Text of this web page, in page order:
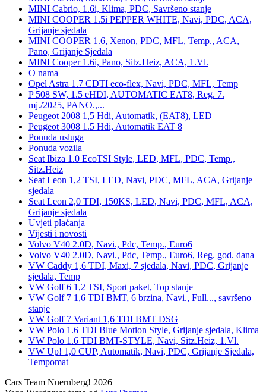
MINI Cabrio, 1.6i, Klima, PDC, Savršeno stanje
MINI COOPER 1.5i PEPPER WHITE, Navi, PDC, ACA,
Grijanje sjedala
MINI COOPER 1.6, Xenon, PDC, MFL, Temp., ACA,
Pano, Grijanje Sjedala
MINI Cooper 1.6i, Pano, Sitz.Heiz, ACA, 1.Vl.
O nama
Opel Astra 1.7 CDTI eco-flex, Navi, PDC, MFL, Temp
P 508 SW, 1.5 eHDI, AUTOMATIC EAT8, Reg. 7.
mj./2025, PANO.,...
Peugeot 2008 1,5 Hdi, Automatik, (EAT8), LED
Peugeot 3008 1.5 Hdi, Automatik EAT 8
Ponuda usluga
Ponuda vozila
Seat Ibiza 1.0 EcoTSI Style, LED, MFL, PDC, Temp.,
Sitz.Heiz
Seat Leon 1,2 TSI, LED, Navi, PDC, MFL, ACA, Grijanje
sjedala
Seat Leon 2,0 TDI, 150KS, LED, Navi, PDC, MFL, ACA,
Grijanje sjedala
Uvjeti plaćanja
Vijesti i novosti
Volvo V40 2.0D, Navi., Pdc, Temp., Euro6
Volvo V40 2.0D, Navi., Pdc, Temp., Euro6, Reg. god. dana
VW Caddy 1,6 TDI, Maxi, 7 sjedala, Navi, PDC, Grijanje
sjedala, Temp
VW Golf 6 1,2 TSI, Sport paket, Top stanje
VW Golf 7 1,6 TDI BMT, 6 brzina, Navi., Full..., savršeno
stanje
VW Golf 7 Variant 1,6 TDI BMT DSG
VW Polo 1.6 TDI Blue Motion Style, Grijanje sjedala, Klima
VW Polo 1.6 TDI BMT-STYLE, Navi, Sitz.Heiz, 1.Vl.
VW Up! 1,0 CUP, Automatik, Navi, PDC, Grijanje Sjedala,
Tempomat
Cars Team Nuernberg! 2026